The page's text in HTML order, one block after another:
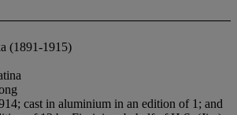
(1891-1915)
cast in aluminium in an edition of 1; and